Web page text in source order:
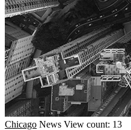
Chicago News View count: 13